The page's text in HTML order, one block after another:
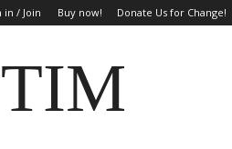
in / Join Buy now! Donate Us for Change!